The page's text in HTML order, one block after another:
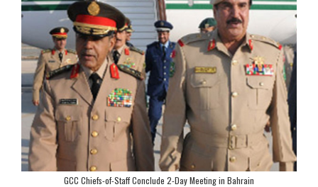
GCC Chiefs-of-Staff Conclude 2-Day Meeting in Bahrain